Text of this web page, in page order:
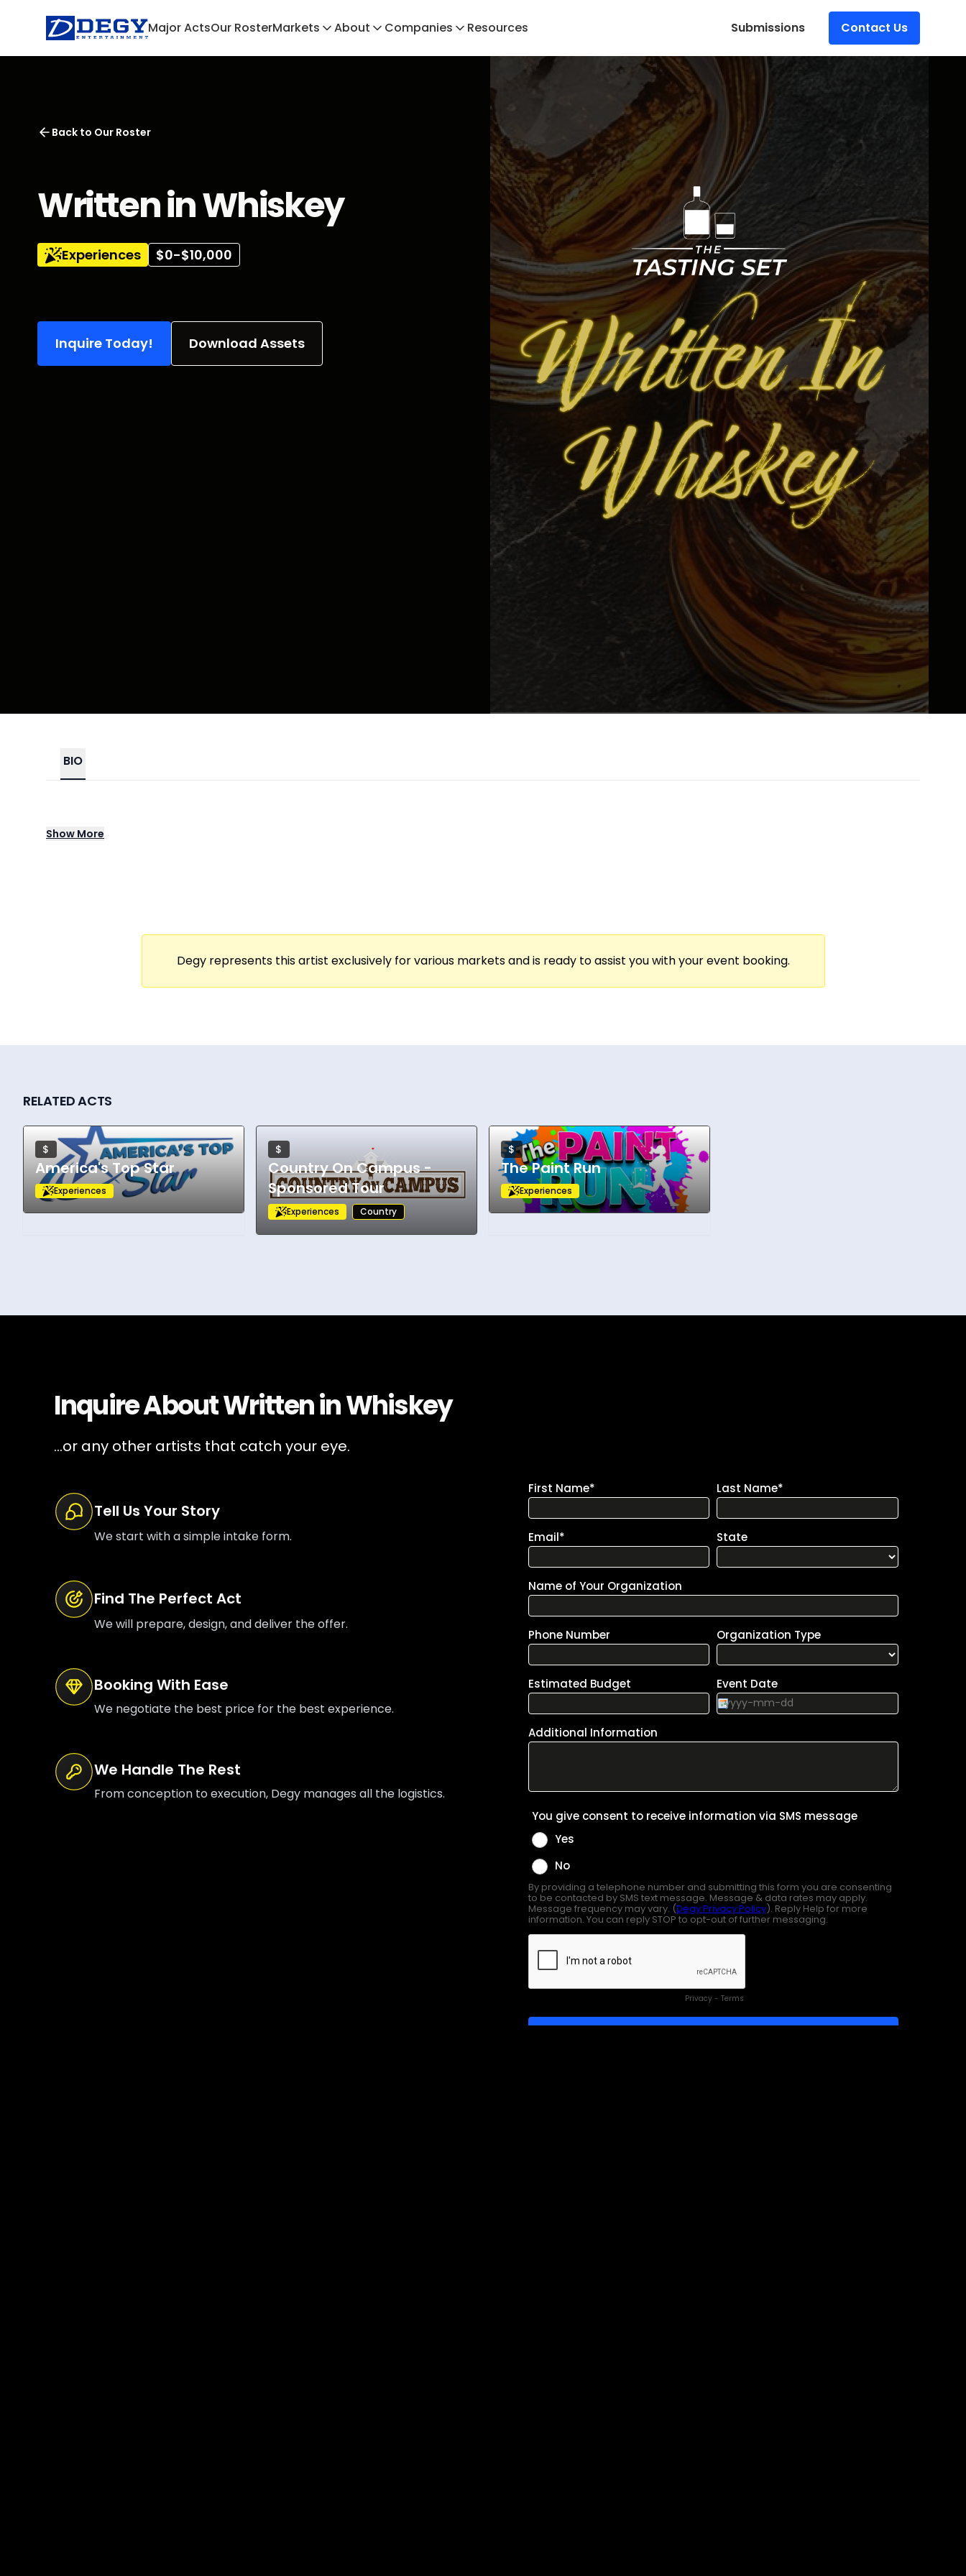
Major ActsOur RosterMarkets About Companies Resources Submissions Contact Us
Back to Our Roster
Written in Whiskey
Experiences $0-$10,000
Inquire Today! Download Assets
BIO
Pours, Shares Expertise, & Weaves Storytelling Into Each Tasting. An Acclaimed Songwriter Performs Original Music, Creating An
Show More
Degy represents this artist exclusively for various markets and is ready to assist you with your event booking.
RELATED ACTS
$
America's Top Star
Experiences
$
Country On Campus -
Sponsored Tour
Experiences Country
$
The Paint Run
Experiences
Inquire AboutWritten in Whiskey
...or any other artists that catch your eye.
Tell Us Your Story
We start with a simple intake form.
Find The Perfect Act
We will prepare, design, and deliver the offer.
Booking With Ease
We negotiate the best price for the best experience.
We Handle The Rest
From conception to execution, Degy manages all the logistics.